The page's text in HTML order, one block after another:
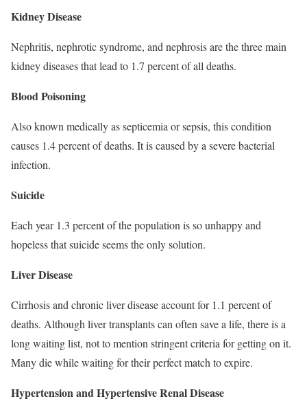
Kidney Disease
Nephritis, nephrotic syndrome, and nephrosis are the three main
kidney diseases that lead to 1.7 percent of all deaths.
Blood Poisoning
Also known medically as septicemia or sepsis, this condition
causes 1.4 percent of deaths. It is caused by a severe bacterial
infection.
Suicide
Each year 1.3 percent of the population is so unhappy and
hopeless that suicide seems the only solution.
Liver Disease
Cirrhosis and chronic liver disease account for 1.1 percent of
deaths. Although liver transplants can often save a life, there is a
long waiting list, not to mention stringent criteria for getting on it.
Many die while waiting for their perfect match to expire.
Hypertension and Hypertensive Renal Disease